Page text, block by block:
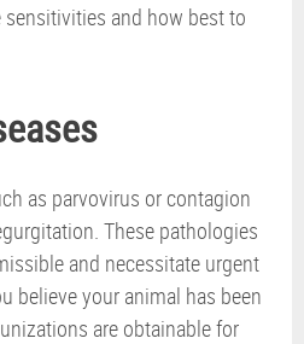
and how best to
as parvovirus or contagion
These pathologies
and necessitate urgent
believe your animal has been
are obtainable for